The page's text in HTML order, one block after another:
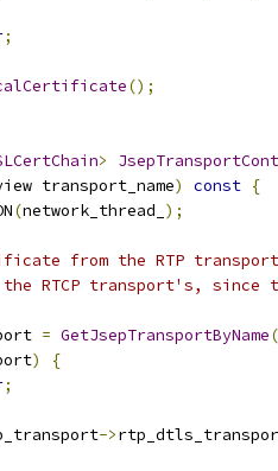
;
();
>
transport_name) const {
(network_thread_ );
from the RTP
RTCP transport's, since
= GetJsepTransportByName(
)
{
;
->